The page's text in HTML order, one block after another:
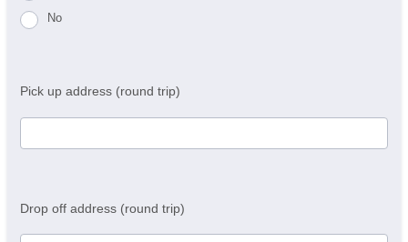
No
Pick up address (round trip)
Drop off address (round trip)